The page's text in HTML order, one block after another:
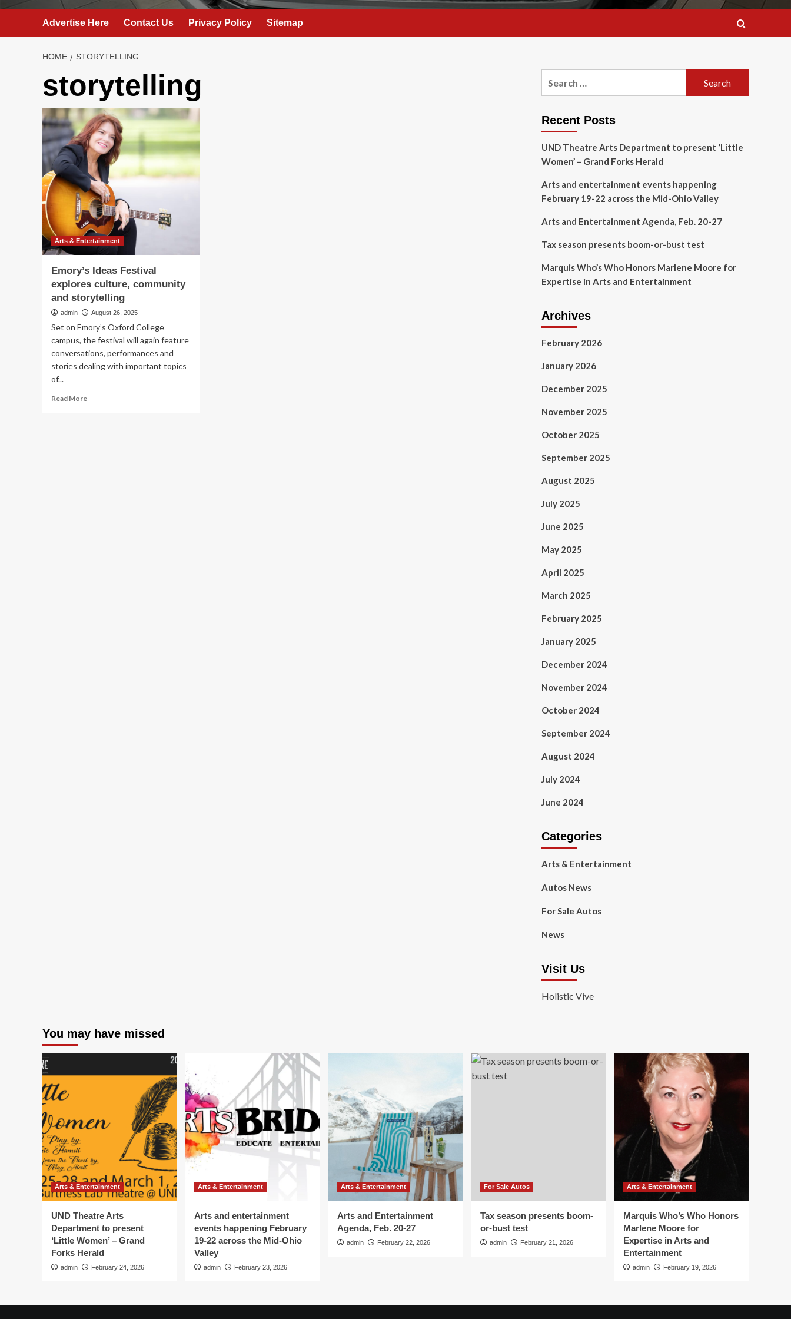
Advertise Here Contact Us Privacy Policy Sitemap
HOME STORYTELLING
storytelling
Arts & Entertainment
Emory’s Ideas Festival
explores culture, community
and storytelling
admin August 26, 2025
Set on Emory’s Oxford College
campus, the festival will again feature
conversations, performances and
stories dealing with important topics
of...
Read MoreRead
Recent Posts
UND Theatre Arts Department to present ‘Little
Women’ – Grand Forks Herald
Arts and entertainment events happening
February 19-22 across the Mid-Ohio Valley
Arts and Entertainment Agenda, Feb. 20-27
Tax season presents boom-or-bust test
Marquis Who’s Who Honors Marlene Moore for
Expertise in Arts and Entertainment
Archives
February 2026
January 2026
December 2025
November 2025
October 2025
September 2025
August 2025
July 2025
June 2025
May 2025
April 2025
March 2025
February 2025
January 2025
December 2024
November 2024
October 2024
September 2024
August 2024
July 2024
June 2024
Categories
Arts & Entertainment
Autos News
For Sale Autos
News
Visit Us
Holistic Vive
You may have missed
Arts & Entertainment
UND Theatre Arts
Department to present
‘Little Women’ – Grand
Forks Herald
admin February 24, 2026
Arts & Entertainment
Arts and entertainment
events happening February
19-22 across the Mid-Ohio
Valley
admin February 23, 2026
Arts & Entertainment
Arts and Entertainment
Agenda, Feb. 20-27
admin February 22, 2026
For Sale Autos
Tax season presents boom-
or-bust test
admin February 21, 2026
Arts & Entertainment
Marquis Who’s Who Honors
Marlene Moore for
Expertise in Arts and
Entertainment
admin February 19, 2026